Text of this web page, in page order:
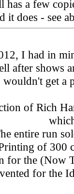
a few
does - see
I had in
after shows
get a
of Rich
entire run
of 300
for the (Now
for the